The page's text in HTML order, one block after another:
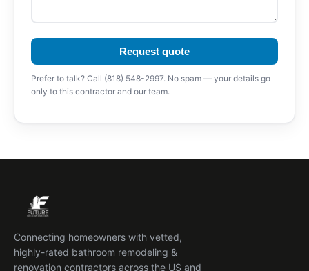
Request quote
Prefer to talk? Call (818) 548-2997. No spam — your details go
only to this contractor and our team.
Connecting homeowners with vetted,
highly-rated bathroom remodeling &
renovation contractors across the US and